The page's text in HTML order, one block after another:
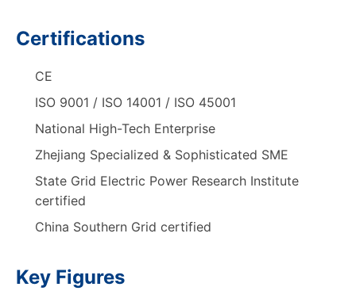
Certifications
CE
ISO 9001 / ISO 14001 / ISO 45001
National High-Tech Enterprise
Zhejiang Specialized & Sophisticated SME
State Grid Electric Power Research Institute
certified
China Southern Grid certified
Key Figures